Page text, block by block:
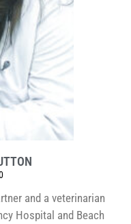
and a veterinarian
Hospital and Beach